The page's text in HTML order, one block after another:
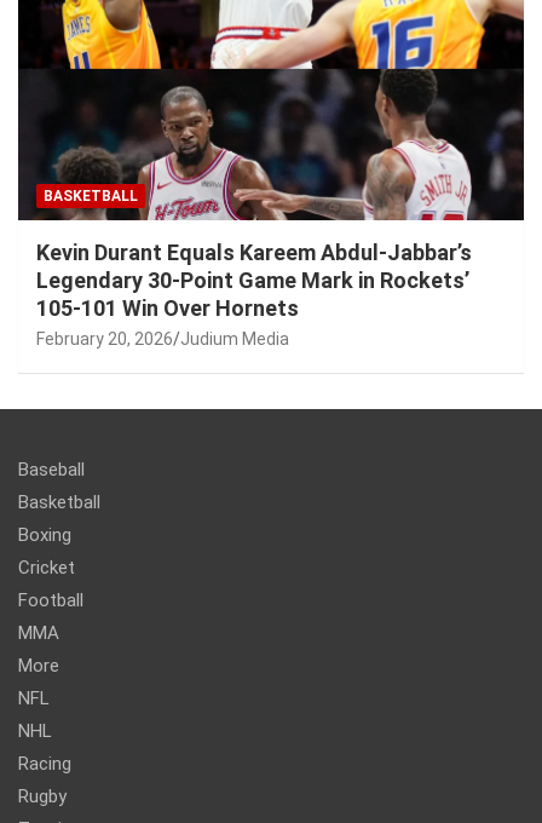
BASKETBALL
Kevin Durant Equals Kareem Abdul-Jabbar’s
Legendary 30-Point Game Mark in Rockets’
105-101 Win Over Hornets
February 20, 2026 Judium Media
Baseball
Basketball
Boxing
Cricket
Football
MMA
More
NFL
NHL
Racing
Rugby